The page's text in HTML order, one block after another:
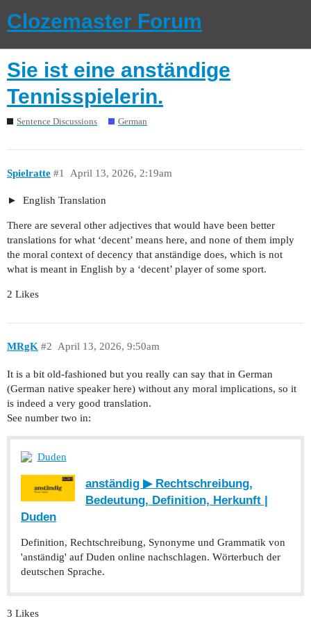
Clozemaster Forum
Sie ist eine anständige
Tennisspielerin.
Sentence Discussions German
Spielratte April 13, 2026, 2:19am
#1
English Translation
There are several other adjectives that would have been better
translations for what ‘decent’ means here, and none of them imply
the moral context of decency that anständige does, which is not
what is meant in English by a ‘decent’ player of some sport.
2 Likes
MRgK April 13, 2026, 9:50am
#2
It is a bit old-fashioned but you really can say that in German
(German native speaker here) without any moral implications, so it
is indeed a very good translation.
See number two in:
Duden
anständig ▶ Rechtschreibung,
Bedeutung, Definition, Herkunft |
Duden
Definition, Rechtschreibung, Synonyme und Grammatik von
'anständig' auf Duden online nachschlagen. Wörterbuch der
deutschen Sprache.
3 Likes